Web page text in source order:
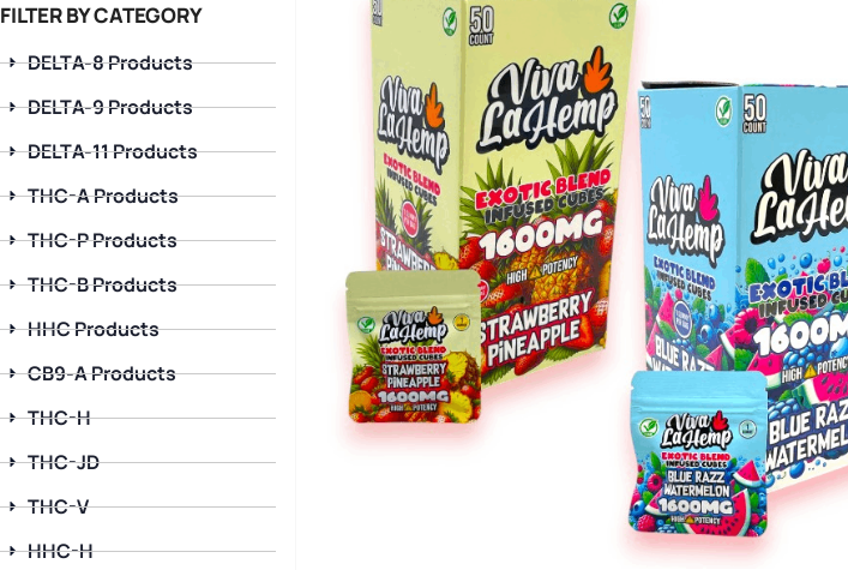
FILTER BY CATEGORY
DELTA-8 Products
DELTA-9 Products
DELTA-11 Products
THC-A Products
THC-P Products
THC-B Products
HHC Products
CB9-A Products
THC-H
THC-JD
THC-V
HHC-H